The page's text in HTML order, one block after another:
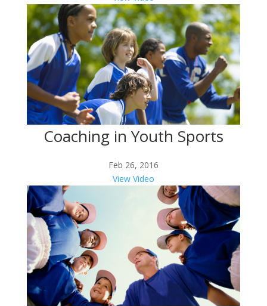
Coaching in Youth Sports
Feb 26, 2016
View Video